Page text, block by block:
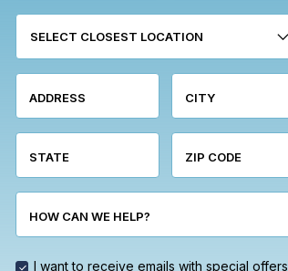
SELECT CLOSEST LOCATION
ADDRESS CITY
STATE ZIP CODE
HOW CAN WE HELP?
I want to receive emails with special offers,